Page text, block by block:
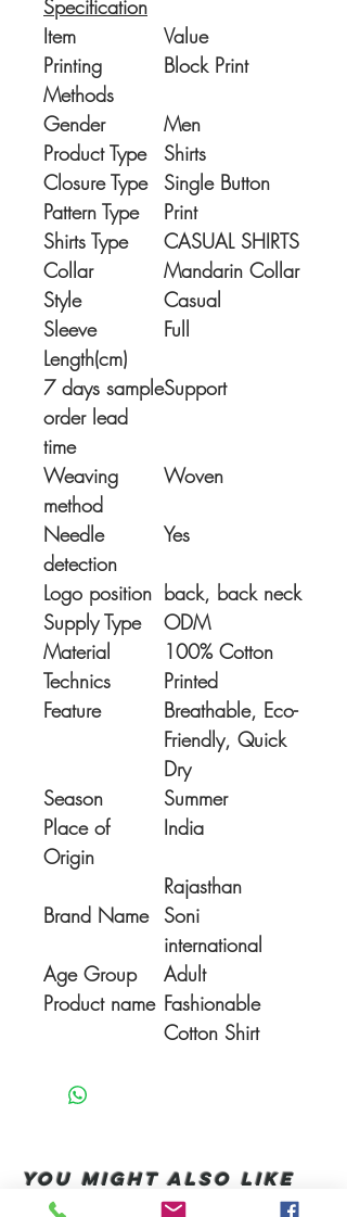
Specification
Item
Value
Printing
Methods
Block Print
Gender
Men
Product Type
Shirts
Closure Type
Single Button
Pattern Type
Print
Shirts Type
CASUAL SHIRTS
Collar
Mandarin Collar
Style
Casual
Sleeve
Length(cm)
Full
7 days sample
order lead
time
Support
Weaving
method
Woven
Needle
detection
Yes
Logo position back, back neck
Supply Type
ODM
Material
100% Cotton
Technics
Printed
Feature
Breathable, Eco-
Friendly, Quick
Dry
Season
Summer
Place of
Origin
India
Rajasthan
Brand Name Soni
international
Age Group
Adult
Product name Fashionable
Cotton Shirt
You Might also like